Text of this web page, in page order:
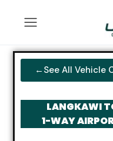
←See All Vehicle
LANGKAWI
1-WAY